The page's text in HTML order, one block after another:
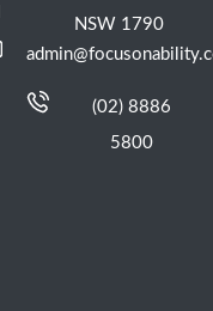
NSW 1790
(02) 8886
5800